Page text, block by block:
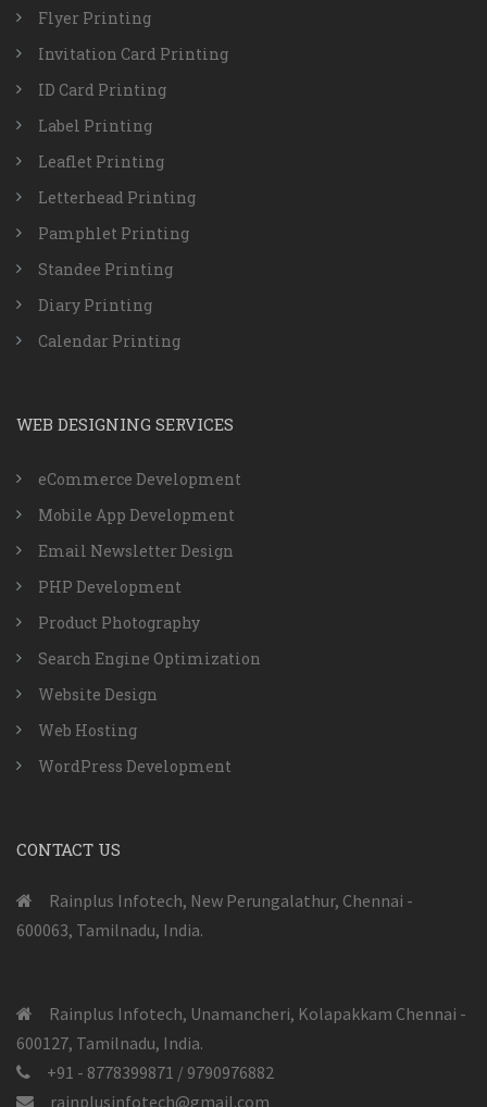
Flyer Printing
Invitation Card Printing
ID Card Printing
Label Printing
Leaflet Printing
Letterhead Printing
Pamphlet Printing
Standee Printing
Diary Printing
Calendar Printing
WEB DESIGNING SERVICES
eCommerce Development
Mobile App Development
Email Newsletter Design
PHP Development
Product Photography
Search Engine Optimization
Website Design
Web Hosting
WordPress Development
CONTACT US
Rainplus Infotech, New Perungalathur, Chennai -
600063, Tamilnadu, India.
Rainplus Infotech, Unamancheri, Kolapakkam Chennai -
600127, Tamilnadu, India.
+91 - 8778399871 / 9790976882
rainplusinfotech@gmail.com